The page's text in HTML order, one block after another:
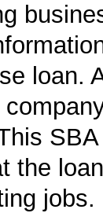
loan.
the
jobs.